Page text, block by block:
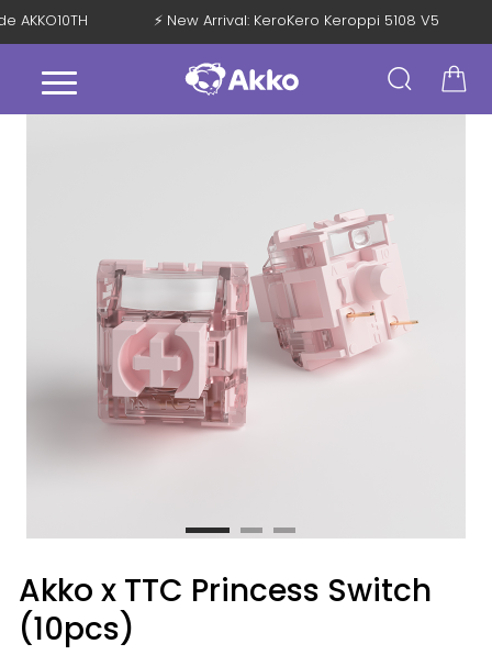
AKKO10TH ⚡ New Arrival: KeroKero Keroppi 5108 V5
Akko x TTC Princess Switch
(10pcs)